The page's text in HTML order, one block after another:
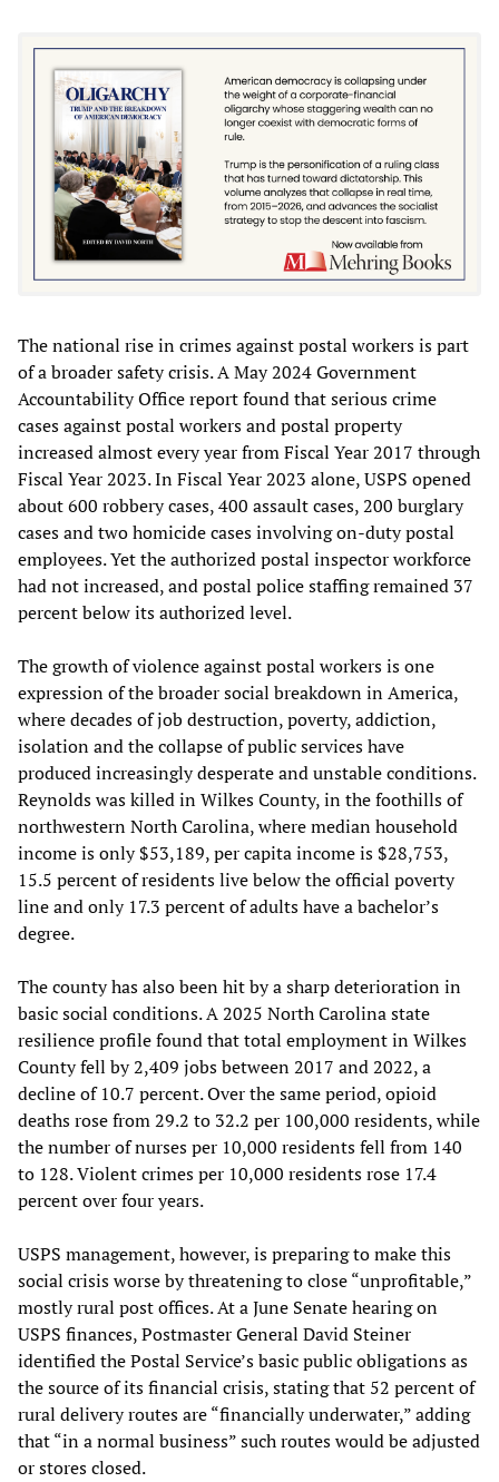
The national rise in crimes against postal workers is part
of a broader safety crisis. A May 2024 Government
Accountability Office report found that serious crime
cases against postal workers and postal property
increased almost every year from Fiscal Year 2017 through
Fiscal Year 2023. In Fiscal Year 2023 alone, USPS opened
about 600 robbery cases, 400 assault cases, 200 burglary
cases and two homicide cases involving on-duty postal
employees. Yet the authorized postal inspector workforce
had not increased, and postal police staffing remained 37
percent below its authorized level.
The growth of violence against postal workers is one
expression of the broader social breakdown in America,
where decades of job destruction, poverty, addiction,
isolation and the collapse of public services have
produced increasingly desperate and unstable conditions.
Reynolds was killed in Wilkes County, in the foothills of
northwestern North Carolina, where median household
income is only $53,189, per capita income is $28,753,
15.5 percent of residents live below the official poverty
line and only 17.3 percent of adults have a bachelor’s
degree.
The county has also been hit by a sharp deterioration in
basic social conditions. A 2025 North Carolina state
resilience profile found that total employment in Wilkes
County fell by 2,409 jobs between 2017 and 2022, a
decline of 10.7 percent. Over the same period, opioid
deaths rose from 29.2 to 32.2 per 100,000 residents, while
the number of nurses per 10,000 residents fell from 140
to 128. Violent crimes per 10,000 residents rose 17.4
percent over four years.
USPS management, however, is preparing to make this
social crisis worse by threatening to close “unprofitable,”
mostly rural post offices. At a June Senate hearing on
USPS finances, Postmaster General David Steiner
identified the Postal Service’s basic public obligations as
the source of its financial crisis, stating that 52 percent of
rural delivery routes are “financially underwater,” adding
that “in a normal business” such routes would be adjusted
or stores closed.